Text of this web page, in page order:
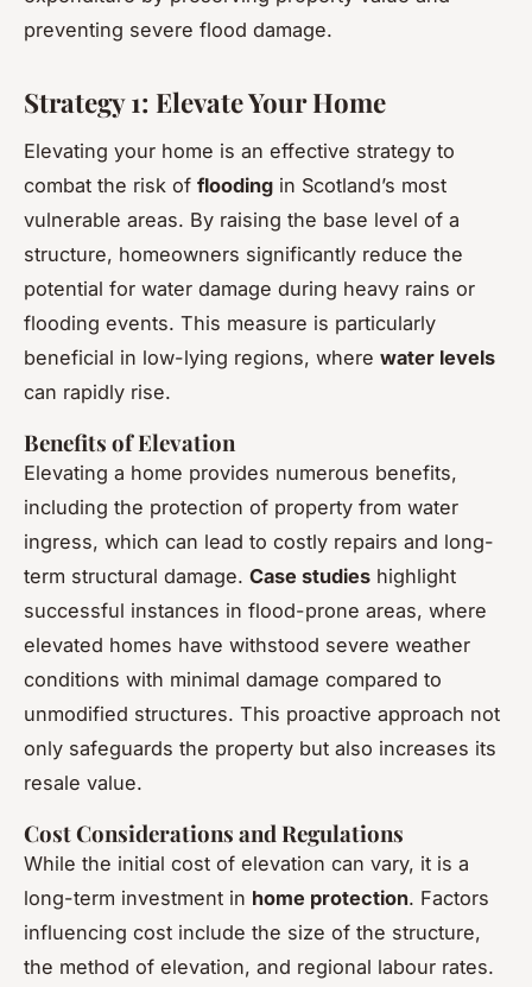
preventing severe flood damage.
Strategy 1: Elevate Your Home
Elevating your home is an effective strategy to
combat the risk of flooding in Scotland’s most
vulnerable areas. By raising the base level of a
structure, homeowners significantly reduce the
potential for water damage during heavy rains or
flooding events. This measure is particularly
beneficial in low-lying regions, where water levels
can rapidly rise.
Benefits of Elevation
Elevating a home provides numerous benefits,
including the protection of property from water
ingress, which can lead to costly repairs and long-
term structural damage. Case studies highlight
successful instances in flood-prone areas, where
elevated homes have withstood severe weather
conditions with minimal damage compared to
unmodified structures. This proactive approach not
only safeguards the property but also increases its
resale value.
Cost Considerations and Regulations
While the initial cost of elevation can vary, it is a
long-term investment in home protection. Factors
influencing cost include the size of the structure,
the method of elevation, and regional labour rates.